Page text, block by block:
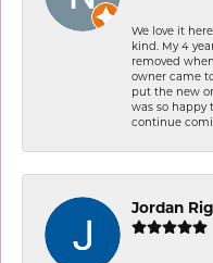
We love it
kind. My 4
removed
owner came
put the new
was so happy
continue
Jordan